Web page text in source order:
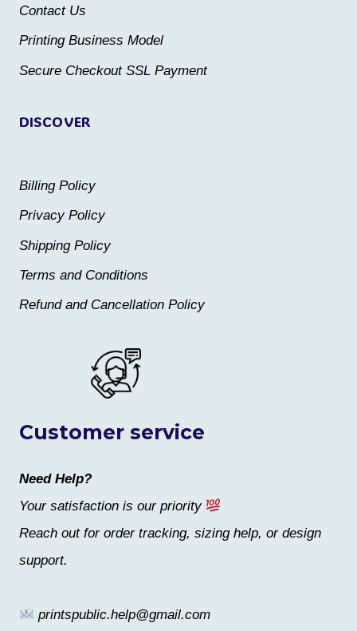
product
product
Customer service
Need Help?
Your satisfaction is our priority
Reach out for order tracking, sizing help, or design
support.
printspublic.help@gmail.com
DISCOVER
Billing Policy
Privacy Policy
Shipping Policy
Terms and Conditions
Refund and Cancellation Policy
Contact Us
Printing Business Model
Secure Checkout SSL Payment